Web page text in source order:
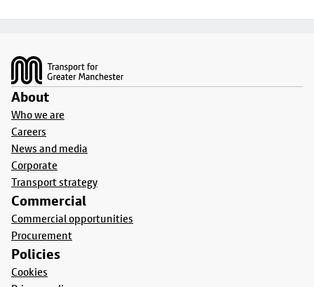
About
Who we are
Careers
News and media
Corporate
Transport strategy
Commercial
Commercial opportunities
Procurement
Policies
Cookies